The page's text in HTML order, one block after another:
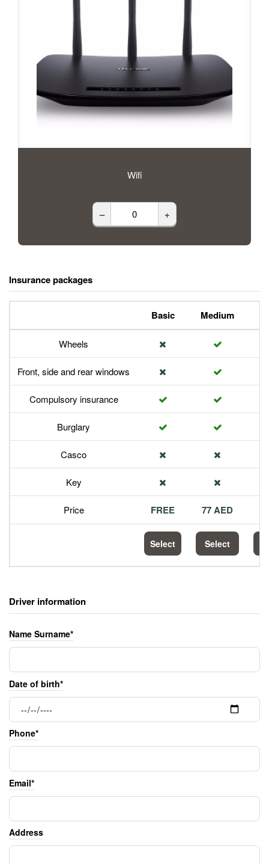
Wifi
– +
Insurance packages
Basic Medium
Wheels
Front, side and rear windows
Compulsory insurance
Burglary
Casco
Key
Price FREE 77 AED
Select Select
Driver information
Name Surname*
Date of birth*
Phone*
Email*
Address